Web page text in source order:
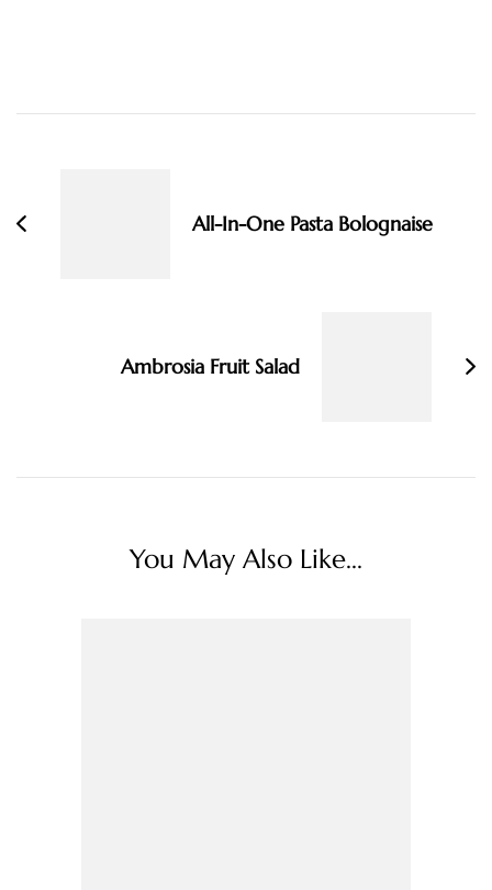
All-In-One Pasta Bolognaise
Ambrosia Fruit Salad
You May Also Like...